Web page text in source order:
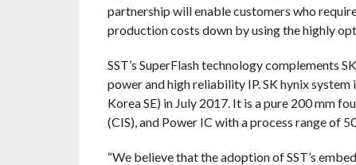
partnership will enable customers who
production costs down by using the highly
SST’s SuperFlash technology complements
power and high reliability IP. SK hynix
Korea SE) in July 2017. It is a pure 200 mm
(CIS), and Power IC with a process range of
“We believe that the adoption of SST’s